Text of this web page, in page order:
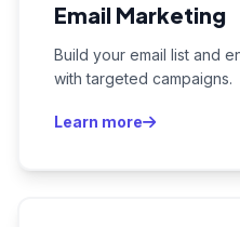
Email Marketing
Build your email list and
with targeted campaigns.
Learn more